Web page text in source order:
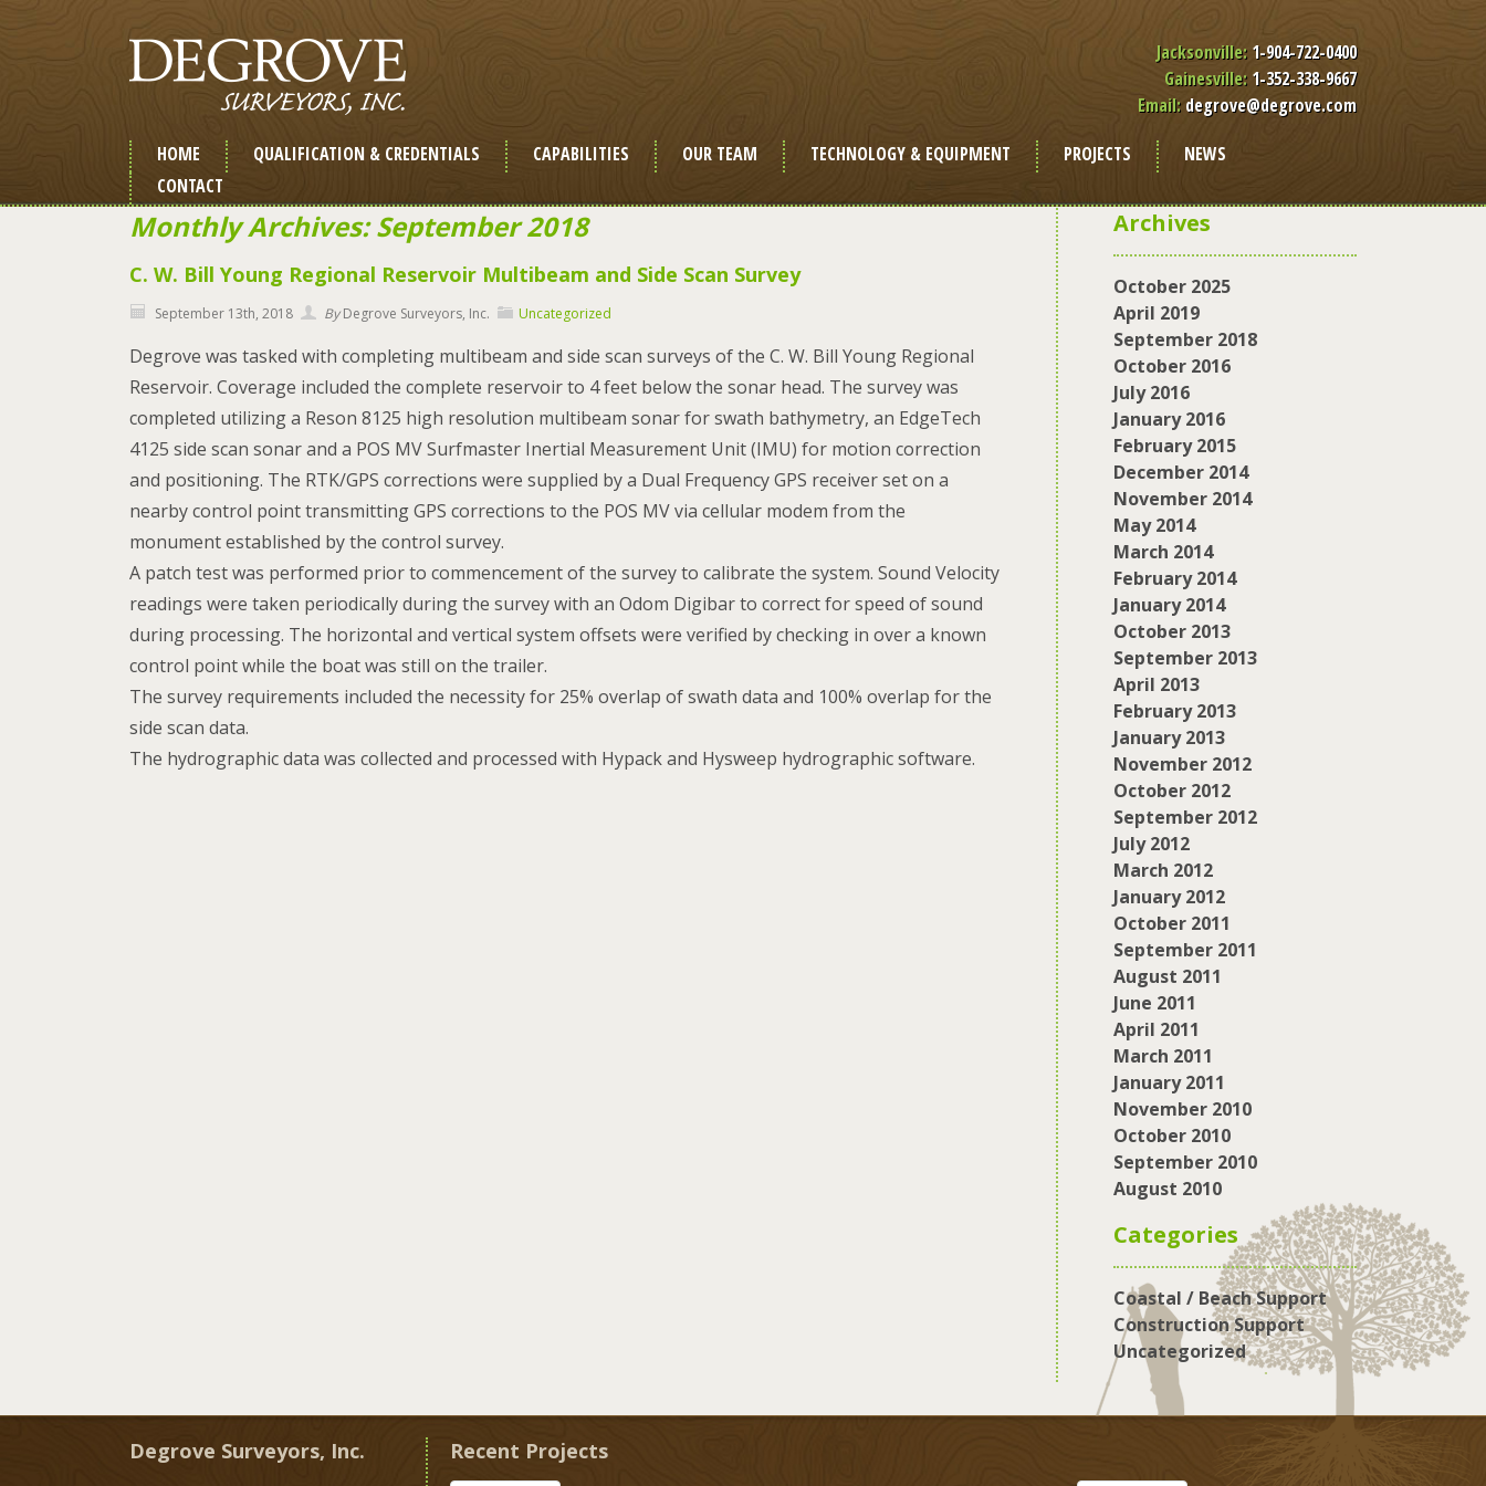
Jacksonville: 1-904-722-0400
Gainesville: 1-352-338-9667
Email: degrove@degrove.com
HOME
QUALIFICATION & CREDENTIALS CAPABILITIES OUR TEAM TECHNOLOGY & EQUIPMENT PROJECTS
NEWS
CONTACT
Monthly Archives: September 2018
C. W. Bill Young Regional Reservoir Multibeam and Side Scan Survey
September 13th, 2018 ByDegrove Surveyors, Inc. Uncategorized
Degrove was tasked with completing multibeam and side scan surveys of the C. W. Bill Young Regional
Reservoir. Coverage included the complete reservoir to 4 feet below the sonar head. The survey was
completed utilizing a Reson 8125 high resolution multibeam sonar for swath bathymetry, an EdgeTech
4125 side scan sonar and a POS MV Surfmaster Inertial Measurement Unit (IMU) for motion correction
and positioning. The RTK/GPS corrections were supplied by a Dual Frequency GPS receiver set on a
nearby control point transmitting GPS corrections to the POS MV via cellular modem from the
monument established by the control survey.
A patch test was performed prior to commencement of the survey to calibrate the system. Sound Velocity
readings were taken periodically during the survey with an Odom Digibar to correct for speed of sound
during processing. The horizontal and vertical system offsets were verified by checking in over a known
control point while the boat was still on the trailer.
The survey requirements included the necessity for 25% overlap of swath data and 100% overlap for the
side scan data.
The hydrographic data was collected and processed with Hypack and Hysweep hydrographic software.
Archives
October 2025
April 2019
September 2018
October 2016
July 2016
January 2016
February 2015
December 2014
November 2014
May 2014
March 2014
February 2014
January 2014
October 2013
September 2013
April 2013
February 2013
January 2013
November 2012
October 2012
September 2012
July 2012
March 2012
January 2012
October 2011
September 2011
August 2011
June 2011
April 2011
March 2011
January 2011
November 2010
October 2010
September 2010
August 2010
Categories
Coastal / Beach Support
Construction Support
Uncategorized
Degrove Surveyors, Inc. Recent Projects